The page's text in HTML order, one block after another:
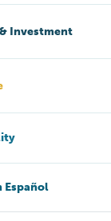
Investment
Español